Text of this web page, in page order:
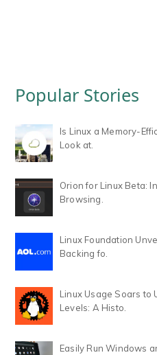
Popular Stories
Is Linux a Memory-
Look at.
Orion for Linux Beta:
Browsing.
Linux Foundation
Backing fo.
Linux Usage Soars to
Levels: A Histo.
Easily Run Windows